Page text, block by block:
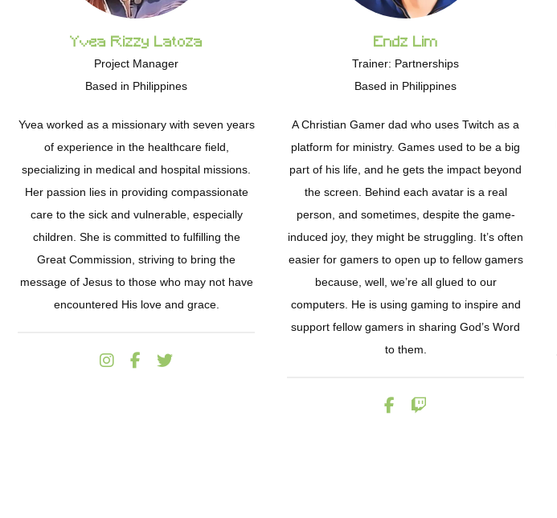
Yvea Rizzy Latoza
Project Manager
Based in Philippines
Yvea worked as a missionary with seven years
of experience in the healthcare field,
specializing in medical and hospital missions.
Her passion lies in providing compassionate
care to the sick and vulnerable, especially
children. She is committed to fulfilling the
Great Commission, striving to bring the
message of Jesus to those who may not have
encountered His love and grace.
Endz Lim
Trainer: Partnerships
Based in Philippines
A Christian Gamer dad who uses Twitch as a
platform for ministry. Games used to be a big
part of his life, and he gets the impact beyond
the screen. Behind each avatar is a real
person, and sometimes, despite the game-
induced joy, they might be struggling. It’s often
easier for gamers to open up to fellow gamers
because, well, we’re all glued to our
computers. He is using gaming to inspire and
support fellow gamers in sharing God’s Word
to them.